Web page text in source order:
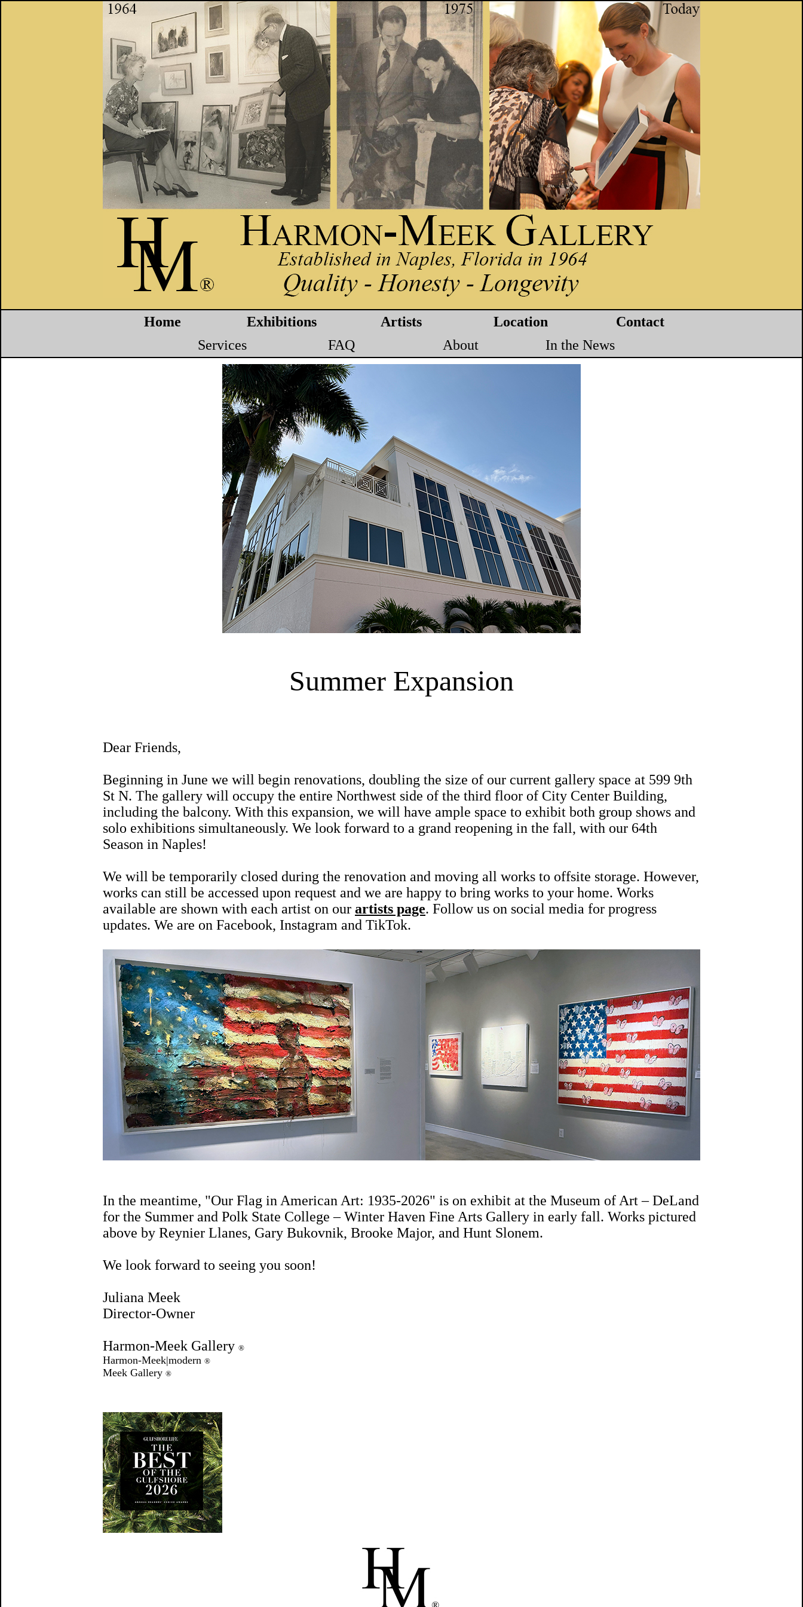
Home Exhibitions Artists Location
Contact
Services
FAQ About In the News
Summer Expansion
Dear Friends,
Beginning in June we will begin renovations, doubling the size of our current gallery space at 599 9th
St N. The gallery will occupy the entire Northwest side of the third floor of City Center Building,
including the balcony. With this expansion, we will have ample space to exhibit both group shows and
solo exhibitions simultaneously. We look forward to a grand reopening in the fall, with our 64th
Season in Naples!
We will be temporarily closed during the renovation and moving all works to offsite storage. However,
works can still be accessed upon request and we are happy to bring works to your home. Works
available are shown with each artist on our artists page. Follow us on social media for progress
updates. We are on Facebook, Instagram and TikTok.
In the meantime, "Our Flag in American Art: 1935-2026" is on exhibit at the Museum of Art – DeLand
for the Summer and Polk State College – Winter Haven Fine Arts Gallery in early fall. Works pictured
above by Reynier Llanes, Gary Bukovnik, Brooke Major, and Hunt Slonem.
We look forward to seeing you soon!
Juliana Meek
Director-Owner
Harmon-Meek Gallery ®
Harmon-Meek|modern ®
Meek Gallery ®